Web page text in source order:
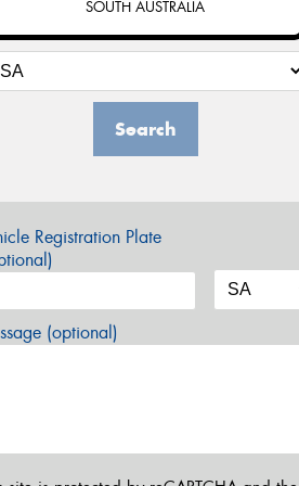
SOUTH AUSTRALIA
Search
Registration Plate
(optional)